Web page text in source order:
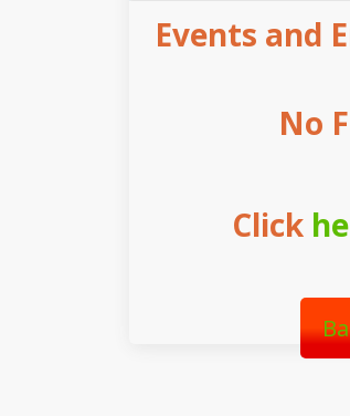
Events and
No
Click